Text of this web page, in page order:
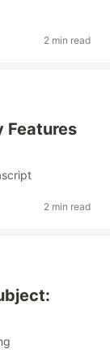
2 min read
Features
2 min read